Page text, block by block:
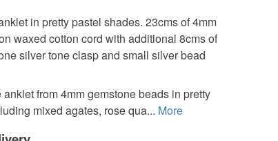
in pretty pastel shades. 23cms of 4mm
waxed cotton cord with additional 8cms of
silver tone clasp and small silver bead
anklet from 4mm gemstone beads in pretty
mixed agates, rose qua... More